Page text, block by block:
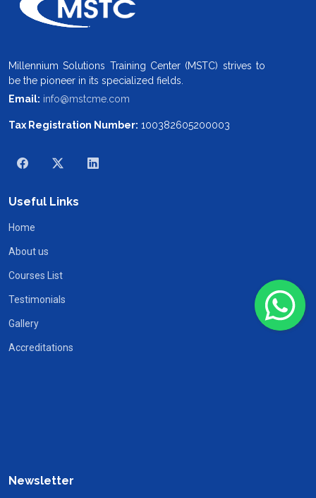
Millennium Solutions Training Center (MSTC) strives to
be the pioneer in its specialized fields.
Email: info@mstcme.com
Tax Registration Number: 100382605200003
Useful Links
Home
About us
Courses List
Testimonials
Gallery
Accreditations
Newsletter